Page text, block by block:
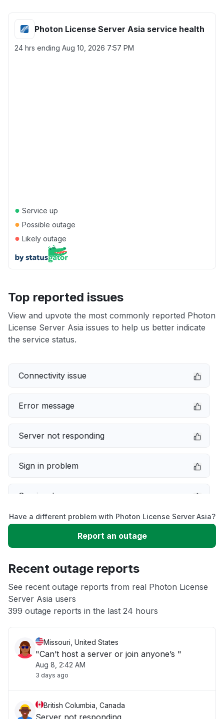
Photon License Server Asia service health
24 hrs ending Aug 10, 2026 7:57 PM
● Service up
● Possible outage
● Likely outage
Top reported issues
View and upvote the most commonly reported Photon
License Server Asia issues to help us better indicate
the service status.
Connectivity issue
Error message
Server not responding
Sign in problem
Service down
Slow performance
App not loading
Other
Have a different problem with Photon License Server Asia?
Report an outage
Recent outage reports
See recent outage reports from real Photon License
Server Asia users
399 outage reports in the last 24 hours
Missouri, United States
"Can’t host a server or join anyone’s "
Aug 8, 2:42 AM
3 days ago
British Columbia, Canada
Server not responding